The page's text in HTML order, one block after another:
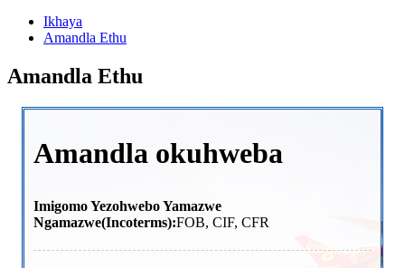
Ikhaya
Amandla Ethu
Amandla Ethu
Amandla okuhweba
Imigomo Yezohwebo Yamazwe
Ngamazwe(Incoterms):FOB, CIF, CFR